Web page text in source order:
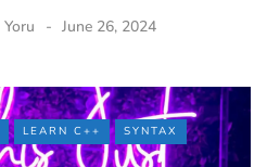
June 26, 2024
LEARN C++ SYNTAX